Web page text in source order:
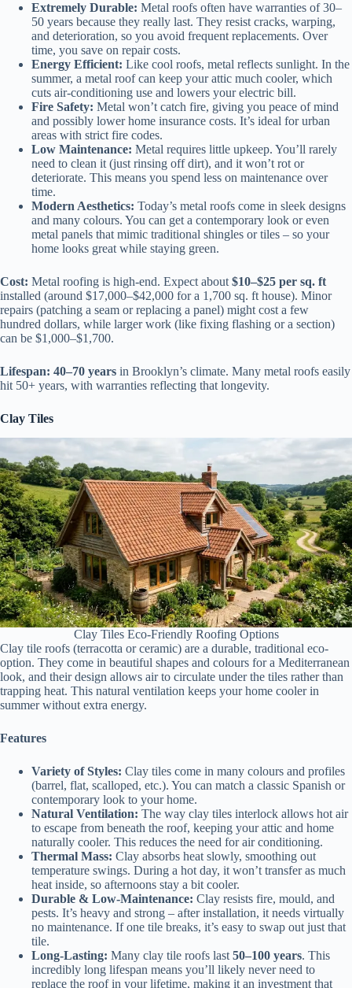
Extremely Durable: Metal roofs often have warranties of 30–
50 years because they really last. They resist cracks, warping,
and deterioration, so you avoid frequent replacements. Over
time, you save on repair costs.
Energy Efficient: Like cool roofs, metal reflects sunlight. In the
summer, a metal roof can keep your attic much cooler, which
cuts air-conditioning use and lowers your electric bill.
Fire Safety: Metal won’t catch fire, giving you peace of mind
and possibly lower home insurance costs. It’s ideal for urban
areas with strict fire codes.
Low Maintenance: Metal requires little upkeep. You’ll rarely
need to clean it (just rinsing off dirt), and it won’t rot or
deteriorate. This means you spend less on maintenance over
time.
Modern Aesthetics: Today’s metal roofs come in sleek designs
and many colours. You can get a contemporary look or even
metal panels that mimic traditional shingles or tiles – so your
home looks great while staying green.
Cost: Metal roofing is high-end. Expect about$10–$25 per sq. ft
installed (around $17,000–$42,000 for a 1,700 sq. ft house). Minor
repairs (patching a seam or replacing a panel) might cost a few
hundred dollars, while larger work (like fixing flashing or a section)
can be $1,000–$1,700.
Lifespan: 40–70 years in Brooklyn’s climate. Many metal roofs easily
hit 50+ years, with warranties reflecting that longevity.
Clay Tiles
Clay Tiles Eco-Friendly Roofing Options
Clay tile roofs (terracotta or ceramic) are a durable, traditional eco-
option. They come in beautiful shapes and colours for a Mediterranean
look, and their design allows air to circulate under the tiles rather than
trapping heat. This natural ventilation keeps your home cooler in
summer without extra energy.
Features
Variety of Styles: Clay tiles come in many colours and profiles
(barrel, flat, scalloped, etc.). You can match a classic Spanish or
contemporary look to your home.
Natural Ventilation: The way clay tiles interlock allows hot air
to escape from beneath the roof, keeping your attic and home
naturally cooler. This reduces the need for air conditioning.
Thermal Mass: Clay absorbs heat slowly, smoothing out
temperature swings. During a hot day, it won’t transfer as much
heat inside, so afternoons stay a bit cooler.
Durable & Low-Maintenance: Clay resists fire, mould, and
pests. It’s heavy and strong – after installation, it needs virtually
no maintenance. If one tile breaks, it’s easy to swap out just that
tile.
Long-Lasting: Many clay tile roofs last 50–100 years. This
incredibly long lifespan means you’ll likely never need to
replace the roof in your lifetime, making it an investment that